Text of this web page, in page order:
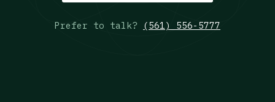
Prefer to talk? (561) 556-5777